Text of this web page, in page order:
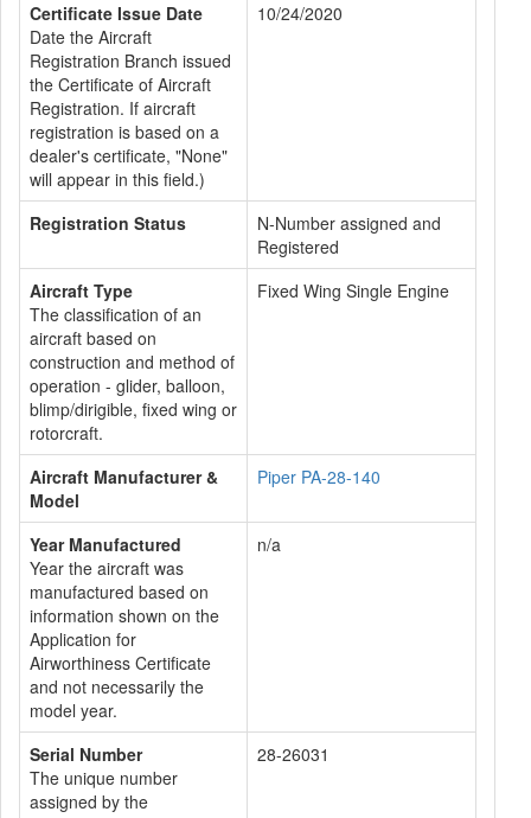
Certificate Issue Date
Date the Aircraft
Registration Branch issued
the Certificate of Aircraft
Registration. If aircraft
registration is based on a
dealer's certificate, "None"
will appear in this field.)
10/24/2020
Registration Status
N-Number assigned and
Registered
Aircraft Type
The classification of an
aircraft based on
construction and method of
operation - glider, balloon,
blimp/dirigible, fixed wing or
rotorcraft.
Fixed Wing Single Engine
Aircraft Manufacturer &
Model
Piper PA-28-140
Year Manufactured
Year the aircraft was
manufactured based on
information shown on the
Application for
Airworthiness Certificate
and not necessarily the
model year.
n/a
Serial Number
The unique number
assigned by the
28-26031